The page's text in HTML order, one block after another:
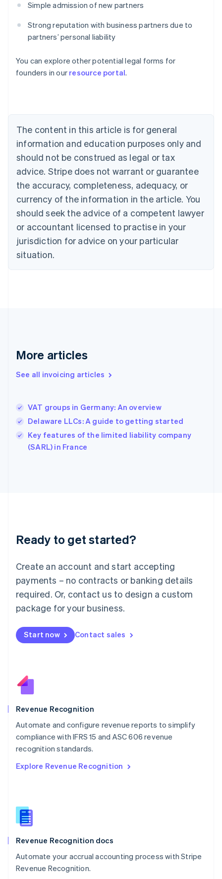
Simple admission of new partners
Strong reputation with business partners due to
partners’ personal liability
You can explore other potential legal forms for
founders in our resource portal.
The content in this article is for general
information and education purposes only and
should not be construed as legal or tax
advice. Stripe does not warrant or guarantee
the accuracy, completeness, adequacy, or
currency of the information in the article. You
should seek the advice of a competent lawyer
or accountant licensed to practise in your
jurisdiction for advice on your particular
situation.
More articles
See all invoicing articles
VAT groups in Germany: An overview
Delaware LLCs: A guide to getting started
Key features of the limited liability company
(SARL) in France
Ready to get started?
Create an account and start accepting
payments – no contracts or banking details
required. Or, contact us to design a custom
package for your business.
Start now Contact sales
Revenue Recognition
Automate and configure revenue reports to simplify
compliance with IFRS 15 and ASC 606 revenue
recognition standards.
Explore Revenue Recognition
Revenue Recognition docs
Automate your accrual accounting process with Stripe
Revenue Recognition.
English
Austria
Brazil
Bulgaria
English
Canada
English Français
Croatia
English Italiano
English
Czech Republic
Denmark
English
Estonia
Finland
Greece
Hong Kong SAR, China
English
English
Ireland
English
Lithuania
English
FrançaisDeutschEnglish
Mainland China
Malaysia
English简体中文
English
Mexico
New Zealand
Norway
English
English
Portugal
PortuguêsEnglish
English
English
Slovenia
Spain
Sweden
SvenskaEnglish